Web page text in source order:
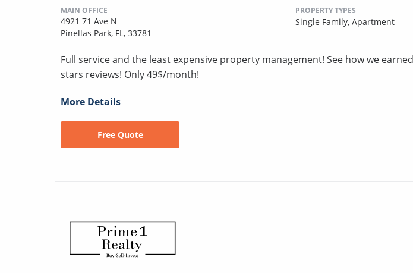
MAIN OFFICE
4921 71 Ave N
Pinellas Park, FL, 33781
PROPERTY TYPES
Single Family, Apartment
Full service and the least expensive property management! See how we
stars reviews! Only 49$/month!
More Details
Free Quote